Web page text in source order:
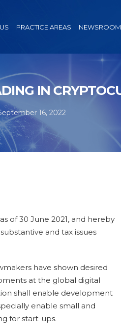
PRACTICE AREAS NEWSROOM
IN
16, 2022
of 30 June 2021, and hereby
and tax issues
have shown desired
at the global digital
shall enable development
enable small and
for start-ups.